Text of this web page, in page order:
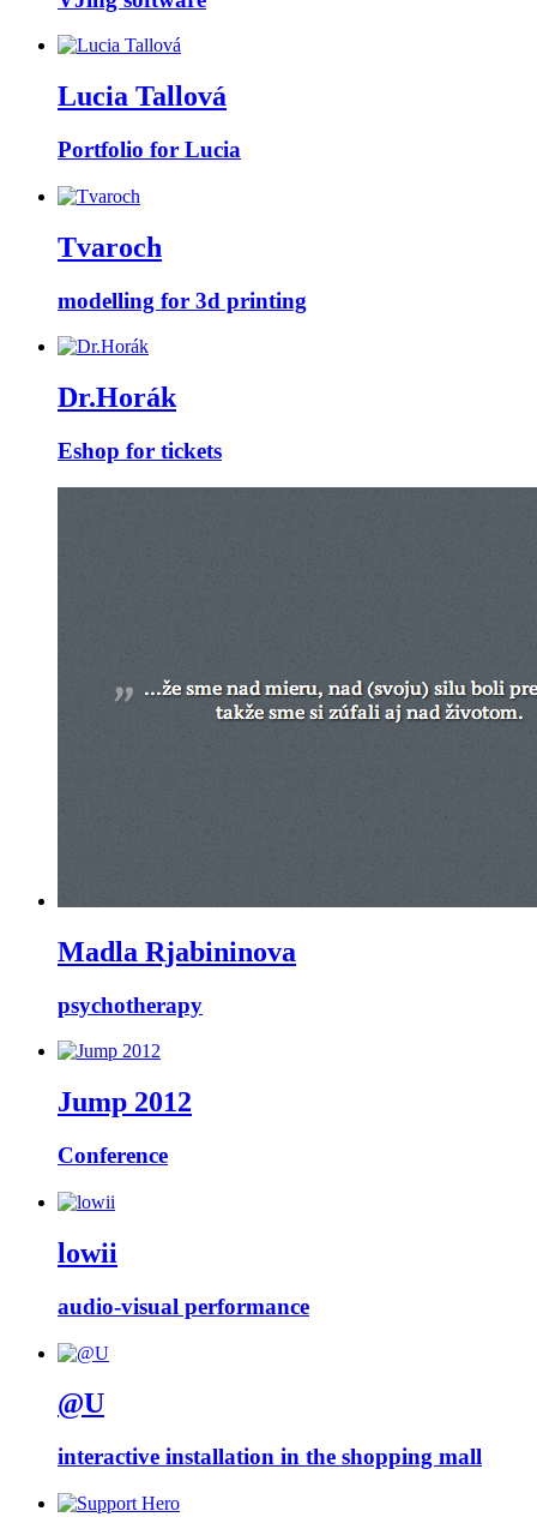
Lucia Tallová
Portfolio for Lucia
Tvaroch
modelling for 3d printing
Dr.Horák
Eshop for tickets
Madla Rjabininova
psychotherapy
Jump 2012
Conference
lowii
audio-visual performance
@U
interactive installation in the shopping mall